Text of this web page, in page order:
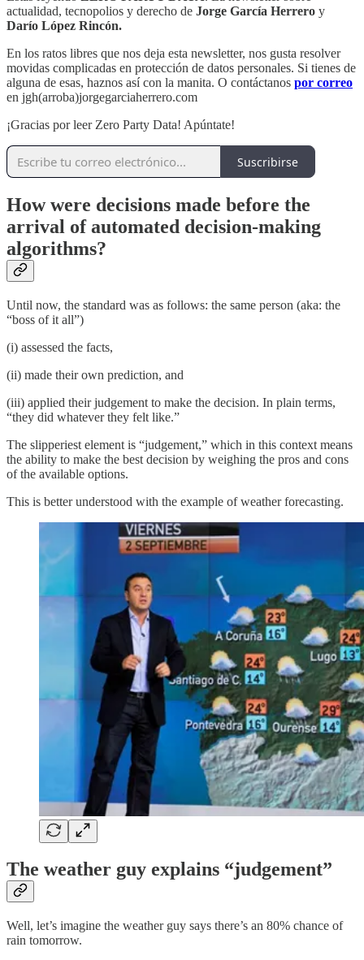
actualidad, tecnopolios y derecho de Jorge García Herrero y
Darío López Rincón.
En los ratos libres que nos deja esta newsletter, nos gusta resolver
movidas complicadas en protección de datos personales. Si tienes de
alguna de esas, haznos así con la manita. O contáctanos por correo
en jgh(arroba)jorgegarciaherrero.com
¡Gracias por leer Zero Party Data! Apúntate!
Suscribirse
How were decisions made before the
arrival of automated decision-making
algorithms?
Until now, the standard was as follows: the same person (aka: the
“boss of it all”)
(i) assessed the facts,
(ii) made their own prediction, and
(iii) applied their judgement to make the decision. In plain terms,
“they did whatever they felt like.”
The slipperiest element is “judgement,” which in this context means
the ability to make the best decision by weighing the pros and cons
of the available options.
This is better understood with the example of weather forecasting.
The weather guy explains “judgement”
Well, let’s imagine the weather guy says there’s an 80% chance of
rain tomorrow.